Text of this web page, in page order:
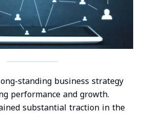
s
t
p
standing business strategy
performance and growth.
substantial traction in the